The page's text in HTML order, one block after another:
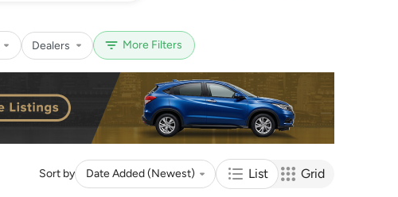
Dealers More Filters
Sort by Date Added (Newest) List Grid